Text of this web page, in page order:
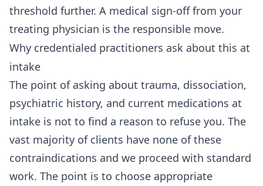
threshold further. A medical sign-off from your
treating physician is the responsible move.
Why credentialed practitioners ask about this at
intake
The point of asking about trauma, dissociation,
psychiatric history, and current medications at
intake is not to find a reason to refuse you. The
vast majority of clients have none of these
contraindications and we proceed with standard
work. The point is to choose appropriate